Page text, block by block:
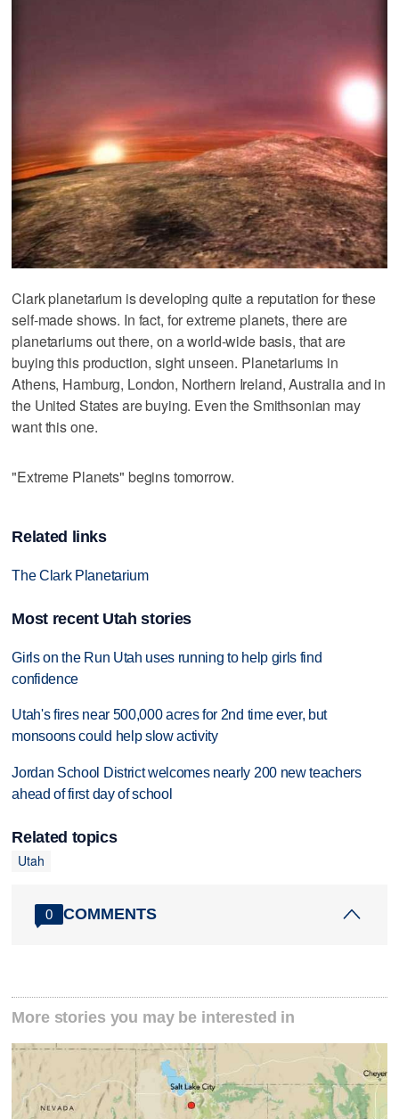
Clark planetarium is developing quite a reputation for these
self-made shows. In fact, for extreme planets, there are
planetariums out there, on a world-wide basis, that are
buying this production, sight unseen. Planetariums in
Athens, Hamburg, London, Northern Ireland, Australia and in
the United States are buying. Even the Smithsonian may
want this one.
"Extreme Planets" begins tomorrow.
Related links
The Clark Planetarium
Most recent Utah stories
Girls on the Run Utah uses running to help girls find
confidence
Utah's fires near 500,000 acres for 2nd time ever, but
monsoons could help slow activity
Jordan School District welcomes nearly 200 new teachers
ahead of first day of school
Related topics
Utah
0 COMMENTS
More stories you may be interested in